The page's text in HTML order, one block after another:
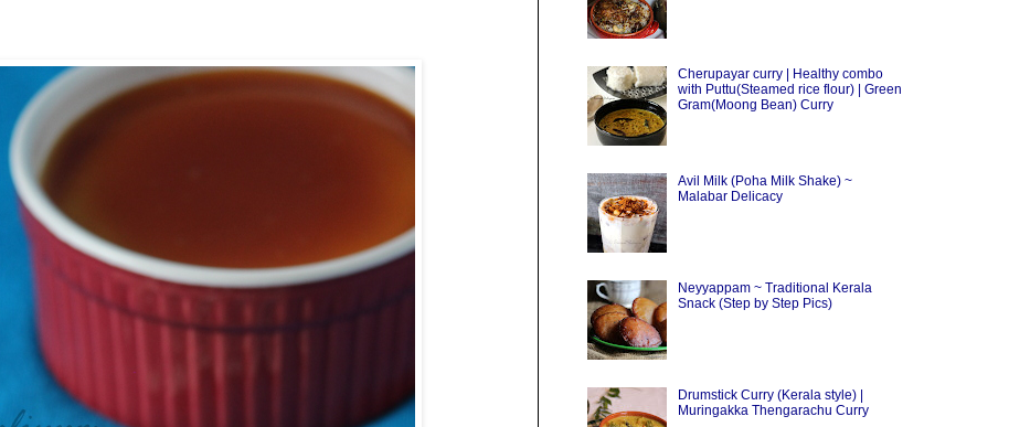
Cherupayar curry | Healthy combo
with Puttu(Steamed rice flour) | Green
Gram(Moong Bean) Curry
Avil Milk (Poha Milk Shake) ~
Malabar Delicacy
Neyyappam ~ Traditional Kerala
Snack (Step by Step Pics)
Drumstick Curry (Kerala style) |
Muringakka Thengarachu Curry